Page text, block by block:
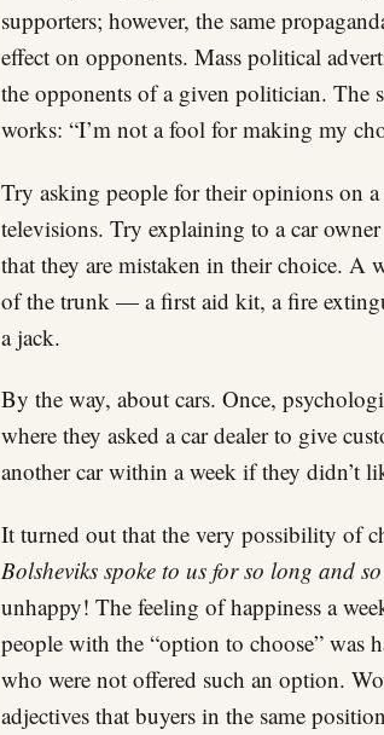
supporters; however, the same
effect on opponents. Mass political
the opponents of a given politician. The
works: “I’m not a fool for making my
Try asking people for their opinions on
televisions. Try explaining to a car
that they are mistaken in their choice.
of the trunk — a first aid kit, a fire
a jack.
By the way, about cars. Once,
where they asked a car dealer to give
another car within a week if they didn’t
It turned out that the very possibility of
Bolsheviks spoke to us for so long and
unhappy! The feeling of happiness a
people with the “option to choose” was
who were not offered such an option.
adjectives that buyers in the same